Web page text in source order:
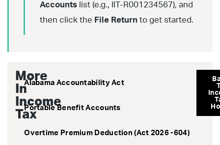
More
In
Income
Tax
Alabama Accountability Act
Portable Benefit Accounts
Overtime Premium Deduction (Act 2026 -604)
Accounts list (e.g., IIT-R001234567), and
then click the File Return to get started.